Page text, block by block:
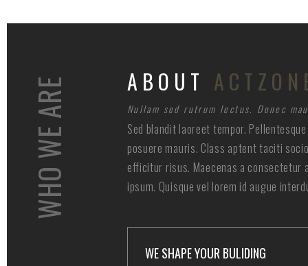
WHO WE ARE ABOUT
Nullam sed rutrum lectus. Donec
Sed blandit laoreet tempor.
posuere mauris. Class aptent taciti
efficitur risus. Maecenas a consectetur
ipsum. Quisque vel lorem id augue
WE SHAPE YOUR BULIDING